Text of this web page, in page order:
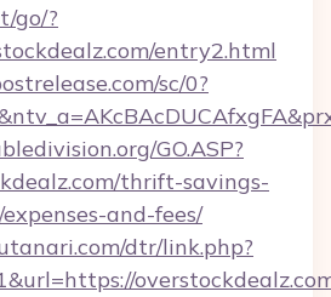
go/?
entry2.html
sc/0?
GO.ASP?
thrift-savings-
and-fees/
dtr/link.php?